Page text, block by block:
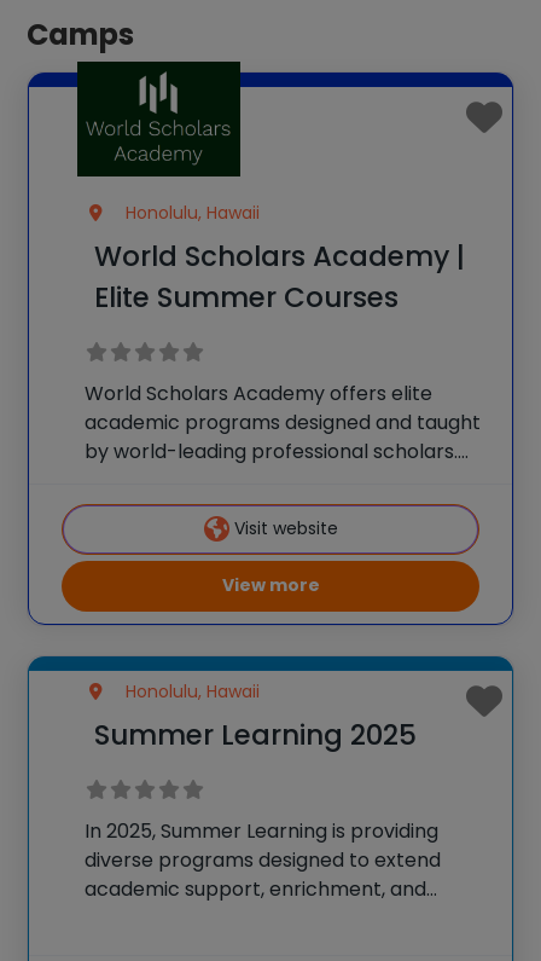
Camps
Honolulu, Hawaii
World Scholars Academy |
Elite Summer Courses
World Scholars Academy offers elite
academic programs designed and taught
by world-leading professional scholars.
accelerate your success with
personalized academic guidance and
high-level instruction from the world’s
most accomplished educators. World
Scholars Academy programs
Visit website
View more
Honolulu, Hawaii
Summer Learning 2025
In 2025, Summer Learning is providing
diverse programs designed to extend
academic support, enrichment, and